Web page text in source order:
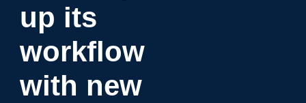
up its
workflow
with new